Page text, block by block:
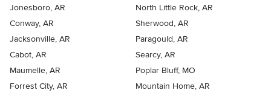
Jonesboro, AR
North Little Rock, AR
Conway, AR
Sherwood, AR
Jacksonville, AR
Paragould, AR
Cabot, AR
Searcy, AR
Maumelle, AR
Poplar Bluff, MO
Forrest City, AR
Mountain Home, AR